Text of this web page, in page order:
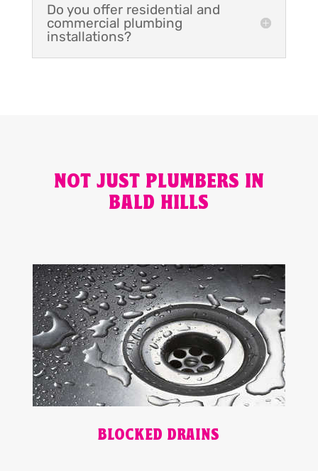
Do you offer residential and
commercial plumbing
installations?
NOT JUST PLUMBERS IN
BALD HILLS
BLOCKED DRAINS